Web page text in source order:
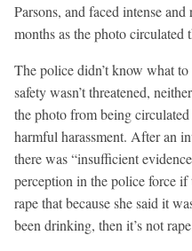
Parsons, and faced intense
months as the photo circulated
The police didn’t know what
safety wasn’t threatened,
the photo from being
harmful harassment. After an
there was “insufficient
perception in the police force if
rape that because she said it
been drinking, then it’s not